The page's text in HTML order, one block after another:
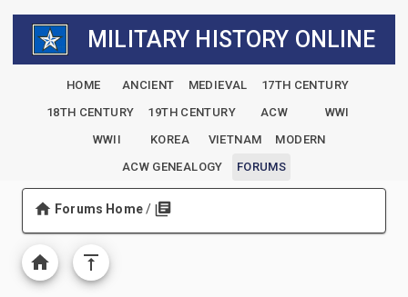
MILITARY HISTORY ONLINE
HOME ANCIENT MEDIEVAL
17TH CENTURY
18TH CENTURY
19TH CENTURY ACW
WWI
WWII
KOREA VIETNAM
MODERN
ACW GENEALOGY
FORUMS
Forums Home/